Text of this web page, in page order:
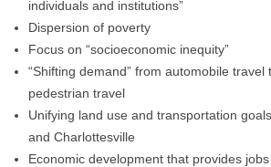
individuals and institutions”
Dispersion of poverty
Focus on “socioeconomic inequity”
“Shifting demand” from automobile travel
pedestrian travel
Unifying land use and transportation
and Charlottesville
Economic development that provides